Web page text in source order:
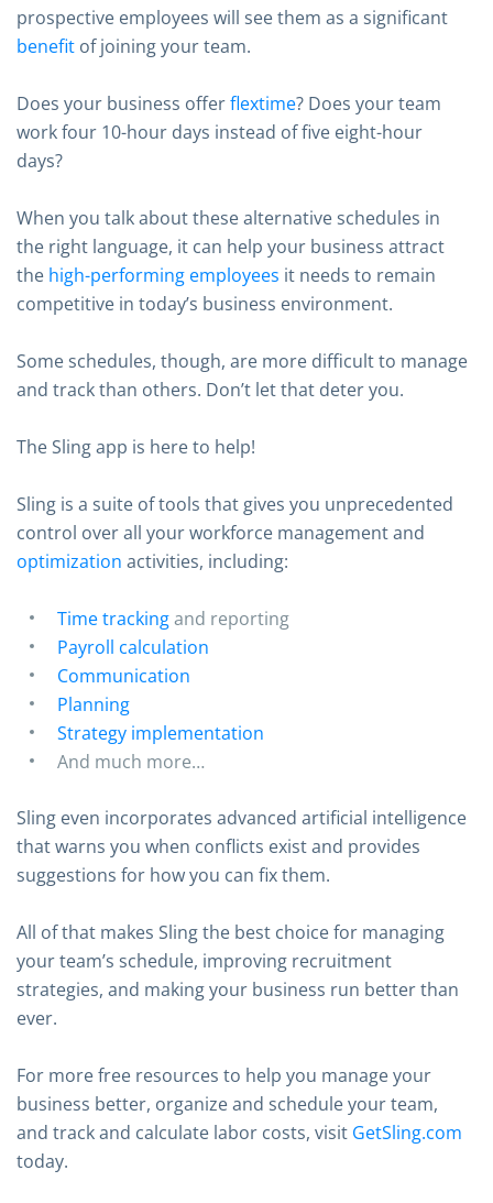
prospective employees will see them as a significant
benefit of joining your team.
Does your business offerflextime? Does your team
work four 10-hour days instead of five eight-hour
days?
When you talk about these alternative schedules in
the right language, it can help your business attract
the high-performing employees it needs to remain
competitive in today’s business environment.
Some schedules, though, are more difficult to manage
and track than others. Don’t let that deter you.
The Sling app is here to help!
Sling is a suite of tools that gives you unprecedented
control over all your workforce management and
optimization activities, including:
Time trackingand reporting
Payroll calculation
Communication
Planning
Strategy implementation
And much more…
Sling even incorporates advanced artificial intelligence
that warns you when conflicts exist and provides
suggestions for how you can fix them.
All of that makes Sling the best choice for managing
your team’s schedule, improving recruitment
strategies, and making your business run better than
ever.
For more free resources to help you manage your
business better, organize and schedule your team,
and track and calculate labor costs, visit GetSling.com
today.